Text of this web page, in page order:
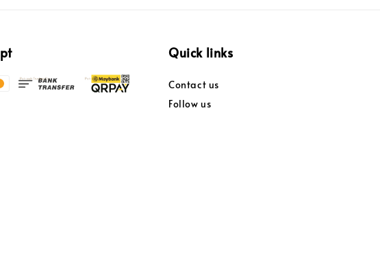
Quick links
Contact us
Follow us